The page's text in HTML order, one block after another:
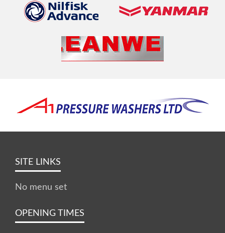
SITE LINKS
No menu set
OPENING TIMES